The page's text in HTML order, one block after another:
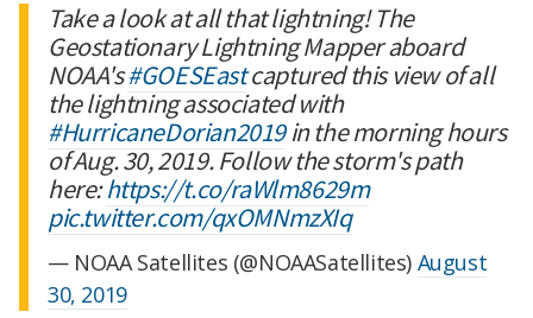
Take a look at all that lightning! The
Geostationary Lightning Mapper aboard
NOAA's#GOESEastcaptured this view of all
the lightning associated with
#HurricaneDorian2019in the morning hours
of Aug. 30, 2019. Follow the storm's path
here:https://t.co/raWlm8629m
pic.twitter.com/qxOMNmzXIq
— NOAA Satellites (@NOAASatellites) August
30, 2019